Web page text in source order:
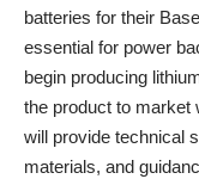
batteries for their
essential for power
begin producing
the product to market
will provide technical
materials, and